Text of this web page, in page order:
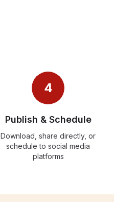
4
Publish & Schedule
Download, share directly, or
schedule to social media
platforms